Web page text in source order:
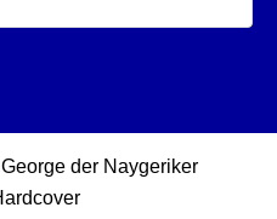
der Naygeriker